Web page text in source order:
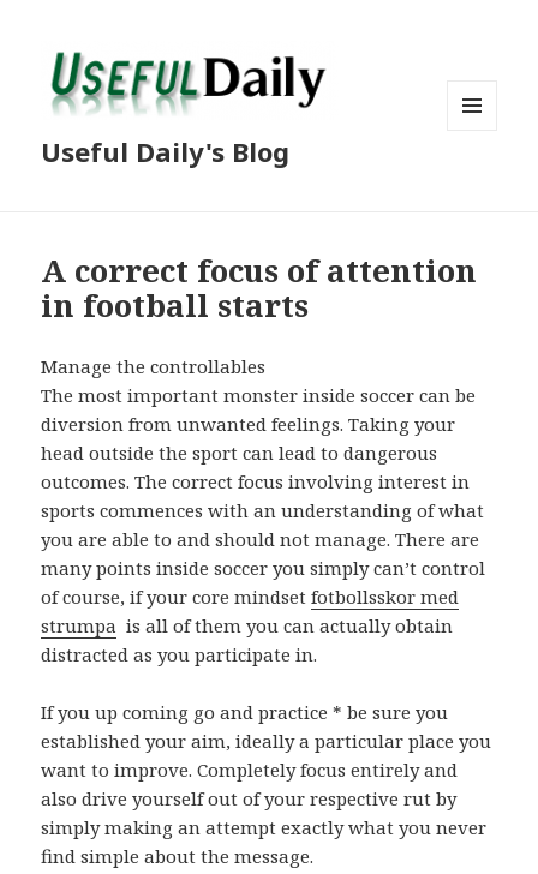
Useful Daily's Blog
A correct focus of attention
in football starts
Manage the controllables
The most important monster inside soccer can be
diversion from unwanted feelings. Taking your
head outside the sport can lead to dangerous
outcomes. The correct focus involving interest in
sports commences with an understanding of what
you are able to and should not manage. There are
many points inside soccer you simply can’t control
of course, if your core mindsetfotbollsskor med
strumpa is all of them you can actually obtain
distracted as you participate in.
If you up coming go and practice * be sure you
established your aim, ideally a particular place you
want to improve. Completely focus entirely and
also drive yourself out of your respective rut by
simply making an attempt exactly what you never
find simple about the message.